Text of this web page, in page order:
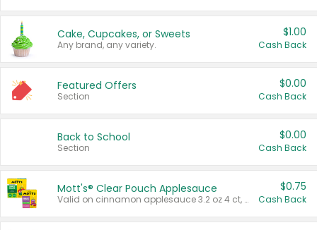
Cake, Cupcakes, or Sweets
Any brand, any variety.
$1.00
Cash Back
Featured Offers
Section
$0.00
Cash Back
Back to School
Section
$0.00
Cash Back
Mott's® Clear Pouch Applesauce
Valid on cinnamon applesauce 3.2 oz 4 ct, applesauce 3.2 oz 4 ct, no sugar added applesauce 3.2 oz 4 ct, or fruit smoothie mixed berry 4.2 oz 4 ct.
$0.75
Cash Back